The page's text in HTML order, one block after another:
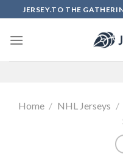
to
content
JERSEY.TO THE
Home / NHL Jerseys /